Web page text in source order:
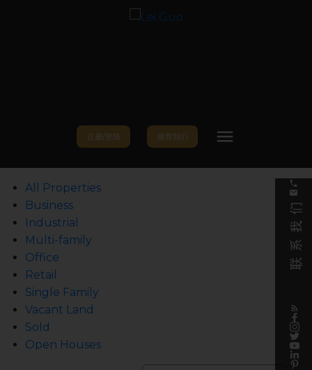
注册/登陆 推荐我们
All Properties
Business
Industrial
Multi-family
Office
Retail
Single Family
Vacant Land
Sold
Open Houses